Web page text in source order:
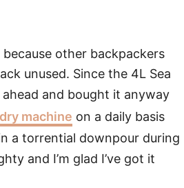
other backpackers
unused. Since the 4L Sea
and bought it anyway
machine on a daily basis
a torrential downpour during
and I’m glad I’ve got it